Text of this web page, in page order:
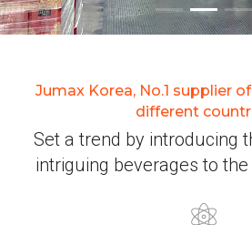
Jumax Korea, No.1 supplier
different
Set a trend by introducing
intriguing beverages to